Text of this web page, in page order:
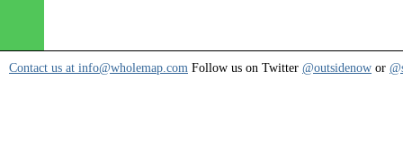
Contact us at info@wholemap.com Follow us on Twitter @outsidenow or